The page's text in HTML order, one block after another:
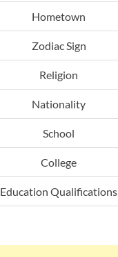
Hometown
Zodiac Sign
Religion
Nationality
School
College
Education Qualifications